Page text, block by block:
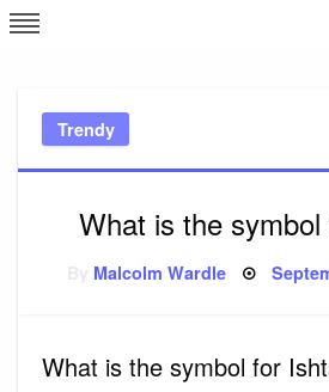
Skip
to
Trendy
What is the
Malcolm Wardle Posted
What is the symbol for